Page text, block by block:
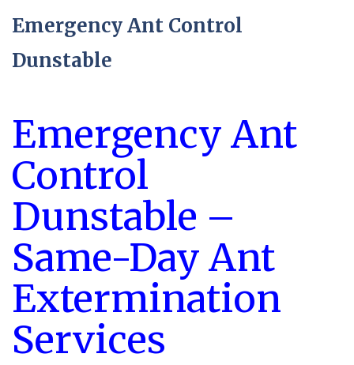
Emergency Ant Control
Dunstable
Emergency Ant
Control
Dunstable –
Same-Day Ant
Extermination
Services